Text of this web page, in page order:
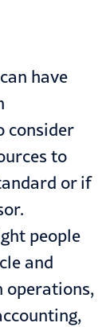
have
consider
to
or if
people
and
operations,